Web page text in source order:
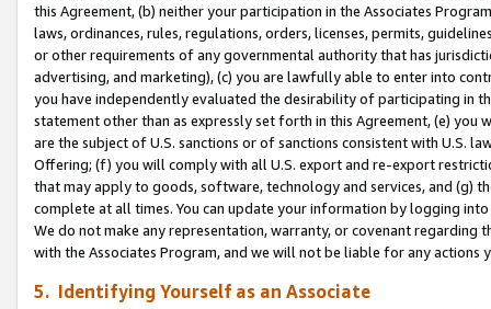
this Agreement, (b) neither your participation in the Associates
laws, ordinances, rules, regulations, orders, licenses, permits,
or other requirements of any governmental authority that has
advertising, and marketing), (c) you are lawfully able to enter into
you have independently evaluated the desirability of participating in
statement other than as expressly set forth in this Agreement, (e)
are the subject of U.S. sanctions or of sanctions consistent with U.S.
Offering; (f) you will comply with all U.S. export and re-export
that may apply to goods, software, technology and services, and (g)
complete at all times. You can update your information by logging
We do not make any representation, warranty, or covenant regarding
with the Associates Program, and we will not be liable for any actions
5. Identifying Yourself as an Associate